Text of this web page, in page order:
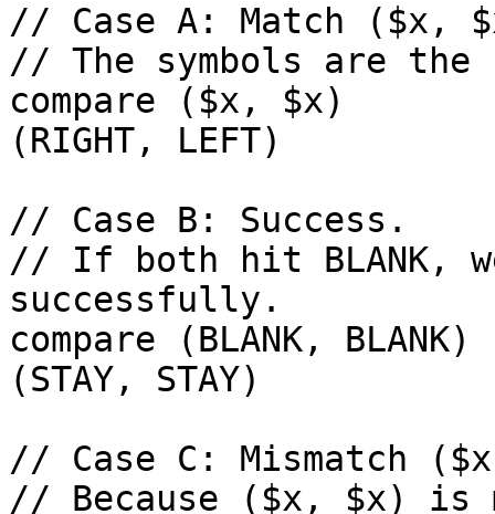
// Case A: Match ($x,
// The symbols are the
compare ($x, $x)
(RIGHT, LEFT)
// Case B: Success.
// If both hit BLANK,
successfully.
compare (BLANK,
(STAY, STAY)
// Case C: Mismatch
// Because ($x, $x)